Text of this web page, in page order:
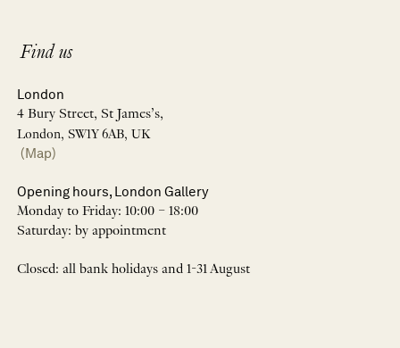
Find us
London
4 Bury Street, St James’s,
London, SW1Y 6AB, UK
(Map)
Opening hours, London Gallery
Monday to Friday: 10:00 – 18:00
Saturday: by appointment
Closed: all bank holidays and 1-31 August